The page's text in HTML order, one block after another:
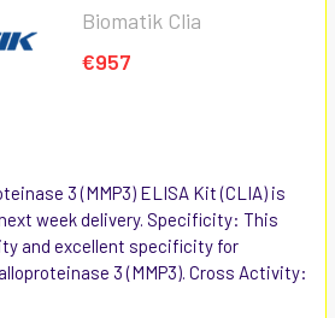
Biomatik Clia
€957
3 (MMP3) ELISA Kit (CLIA) is
week delivery. Specificity: This
and excellent specificity for
3 (MMP3). Cross Activity: